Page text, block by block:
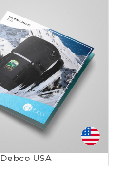
Debco USA